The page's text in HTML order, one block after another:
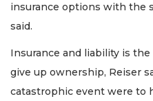
insurance options with the
said.
Insurance and liability is
give up ownership, Reiser
catastrophic event were to